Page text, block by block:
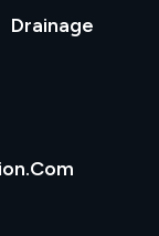
Drainage